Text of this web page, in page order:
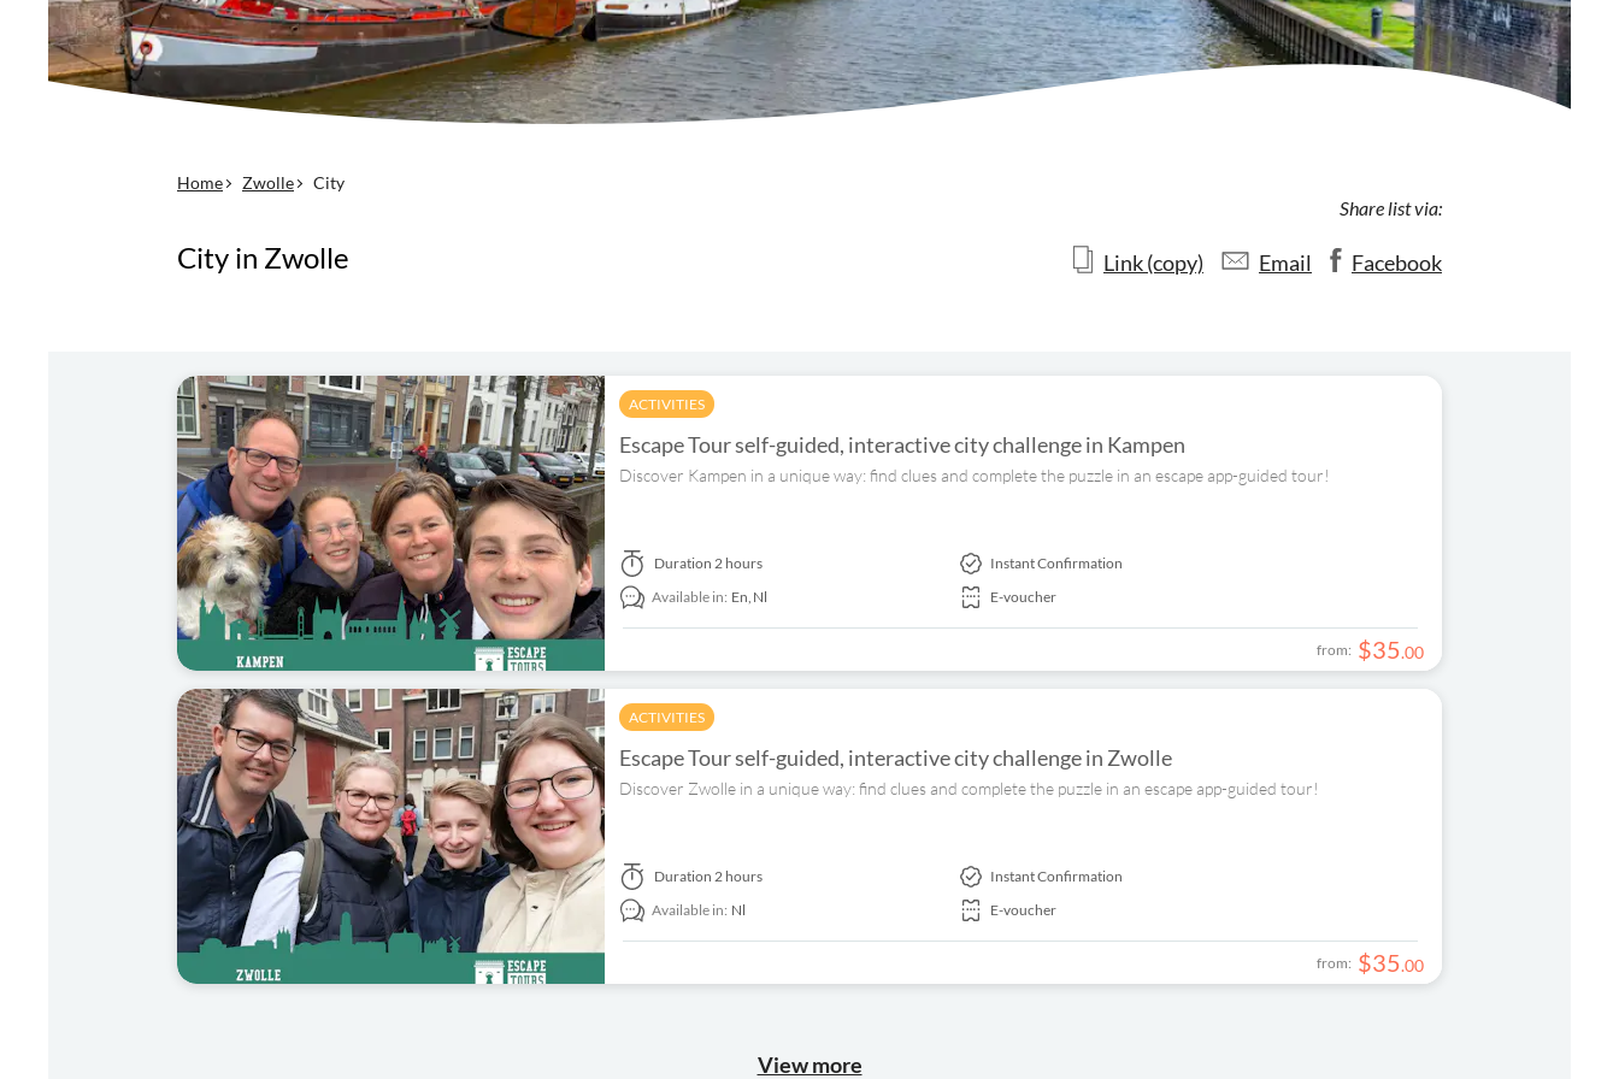
Home Zwolle City
City in Zwolle
Share list via:
Link (copy) Email Facebook
ACTIVITIES
Escape Tour self-guided, interactive city challenge in Kampen
Discover Kampen in a unique way: find clues and complete the puzzle in an escape app-guided tour!
Duration 2 hours
Available in: En, Nl
Instant Confirmation
E-voucher
from: $35.00
ACTIVITIES
Escape Tour self-guided, interactive city challenge in Zwolle
Discover Zwolle in a unique way: find clues and complete the puzzle in an escape app-guided tour!
Duration 2 hours
Available in: Nl
Instant Confirmation
E-voucher
from: $35.00
View more